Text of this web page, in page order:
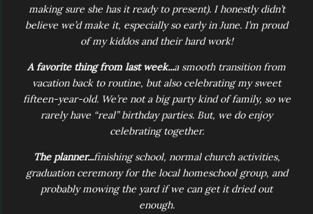
making sure she has it ready to present). I honestly didn’t
believe we’d make it, especially so early in June. I’m proud
of my kiddos and their hard work!
A favorite thing from last week...a smooth transition from
vacation back to routine, but also celebrating my sweet
fifteen-year-old. We’re not a big party kind of family, so we
rarely have “real” birthday parties. But, we do enjoy
celebrating together.
The planner...finishing school, normal church activities,
graduation ceremony for the local homeschool group, and
probably mowing the yard if we can get it dried out
enough.